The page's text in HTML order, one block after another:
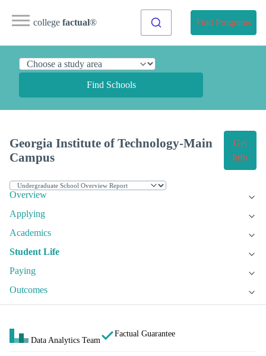
college factual® Find Programs
Find Schools
Georgia Institute of Technology-Main
Campus
Get
Info
Overview
Applying
Academics
Student Life
Paying
Outcomes
Data Analytics Team
Factual Guarantee